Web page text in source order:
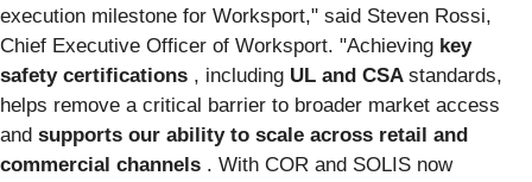
execution milestone for Worksport," said Steven Rossi,
Chief Executive Officer of Worksport. "Achieving key
safety certifications , including UL and CSA standards,
helps remove a critical barrier to broader market access
and supports our ability to scale across retail and
commercial channels . With COR and SOLIS now